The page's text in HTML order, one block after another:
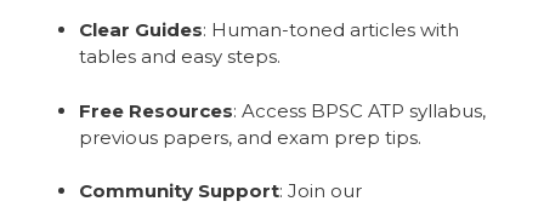
Clear Guides: Human-toned articles with
tables and easy steps.
Free Resources: Access BPSC ATP syllabus,
previous papers, and exam prep tips.
Community Support: Join our